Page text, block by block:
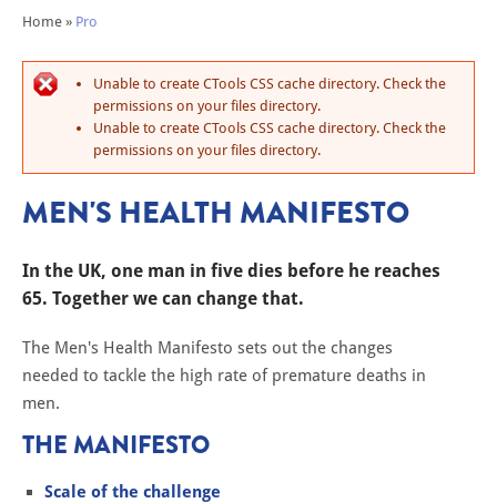
Home » Pro
Unable to create CTools CSS cache directory. Check the
permissions on your files directory.
Unable to create CTools CSS cache directory. Check the
permissions on your files directory.
MEN'S HEALTH MANIFESTO
In the UK, one man in five dies before he reaches
65. Together we can change that.
​The Men's Health Manifesto sets out the changes
needed to tackle the high rate of premature deaths in
men.
THE MANIFESTO
Scale of the challenge